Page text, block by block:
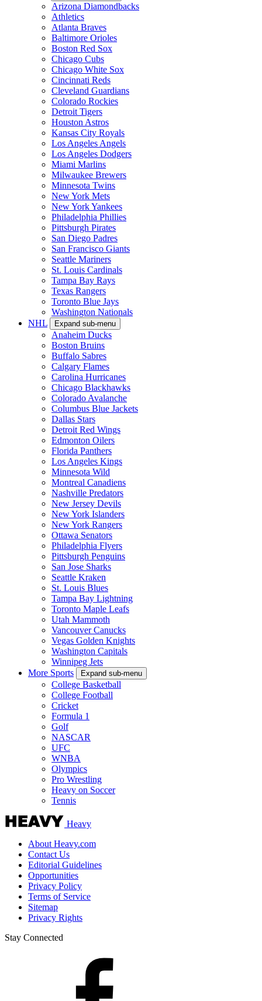
Arizona Diamondbacks
Athletics
Atlanta Braves
Baltimore Orioles
Boston Red Sox
Chicago Cubs
Chicago White Sox
Cincinnati Reds
Cleveland Guardians
Colorado Rockies
Detroit Tigers
Houston Astros
Kansas City Royals
Los Angeles Angels
Los Angeles Dodgers
Miami Marlins
Milwaukee Brewers
Minnesota Twins
New York Mets
New York Yankees
Philadelphia Phillies
Pittsburgh Pirates
San Diego Padres
San Francisco Giants
Seattle Mariners
St. Louis Cardinals
Tampa Bay Rays
Texas Rangers
Toronto Blue Jays
Washington Nationals
NHL
Expand sub-menu
Anaheim Ducks
Boston Bruins
Buffalo Sabres
Calgary Flames
Carolina Hurricanes
Chicago Blackhawks
Colorado Avalanche
Columbus Blue Jackets
Dallas Stars
Detroit Red Wings
Edmonton Oilers
Florida Panthers
Los Angeles Kings
Minnesota Wild
Montreal Canadiens
Nashville Predators
New Jersey Devils
New York Islanders
New York Rangers
Ottawa Senators
Philadelphia Flyers
Pittsburgh Penguins
San Jose Sharks
Seattle Kraken
St. Louis Blues
Tampa Bay Lightning
Toronto Maple Leafs
Utah Mammoth
Vancouver Canucks
Vegas Golden Knights
Washington Capitals
Winnipeg Jets
More Sports
Expand sub-menu
College Basketball
College Football
Cricket
Formula 1
Golf
NASCAR
UFC
WNBA
Olympics
Pro Wrestling
Heavy on Soccer
Tennis
Heavy
About Heavy.com
Contact Us
Editorial Guidelines
Opportunities
Privacy Policy
Terms of Service
Sitemap
Privacy Rights
Stay Connected